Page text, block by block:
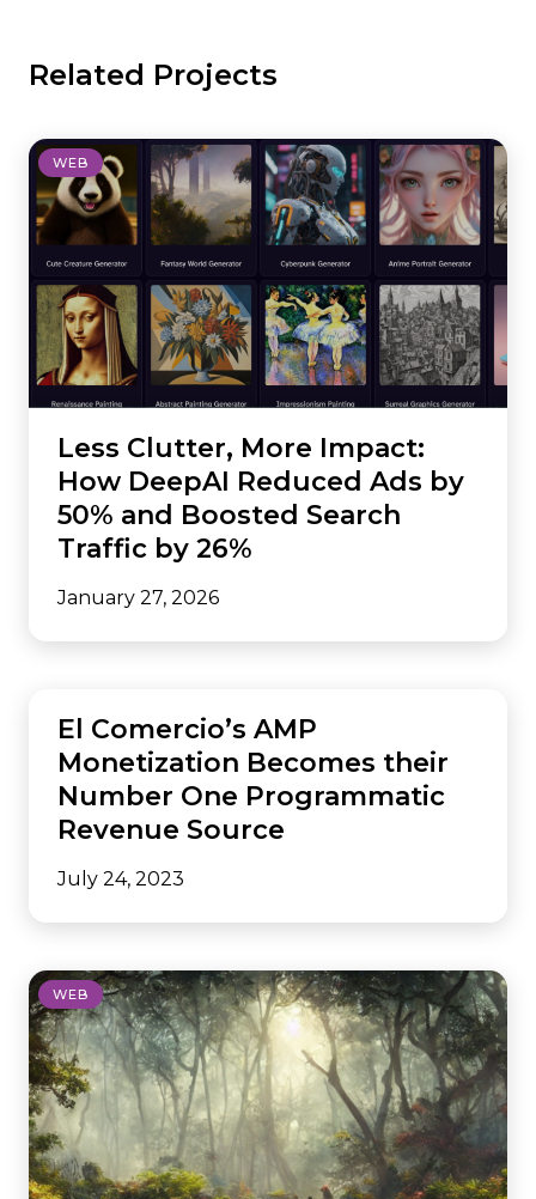
Related Projects
WEB
Less Clutter, More Impact:
How DeepAI Reduced Ads by
50% and Boosted Search
Traffic by 26%
January 27, 2026
El Comercio’s AMP
Monetization Becomes their
Number One Programmatic
Revenue Source
July 24, 2023
WEB